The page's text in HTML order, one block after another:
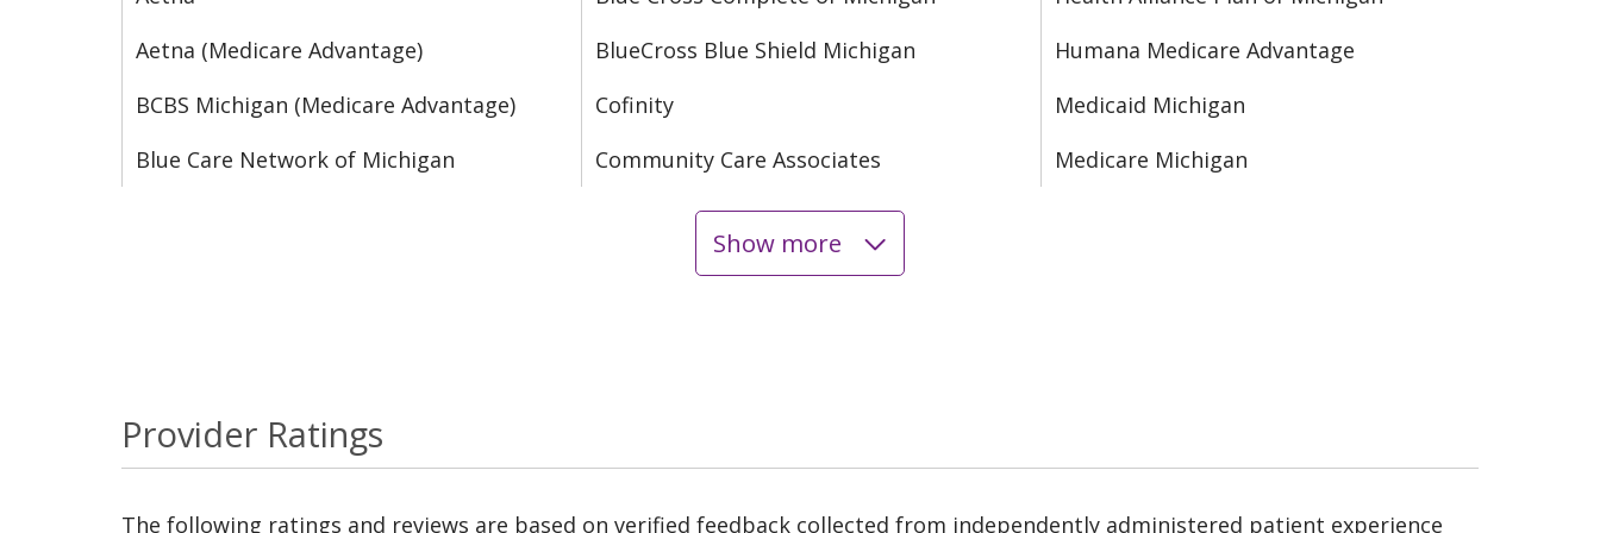
Aetna (Medicare Advantage)
BCBS Michigan (Medicare Advantage)
Blue Care Network of Michigan
BlueCross Blue Shield Michigan
Cofinity
Community Care Associates
Humana Medicare Advantage
Medicaid Michigan
Medicare Michigan
Show more
Provider Ratings
The following ratings and reviews are based on verified feedback collected from independently administered patient experience